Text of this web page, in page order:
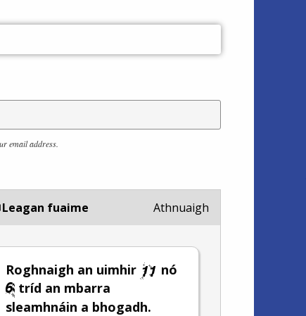
email address.
Leagan fuaime
Roghnaigh an uimhir
nó
tríd an mbarra
sleamhnáin a bhogadh.
Athnuaigh